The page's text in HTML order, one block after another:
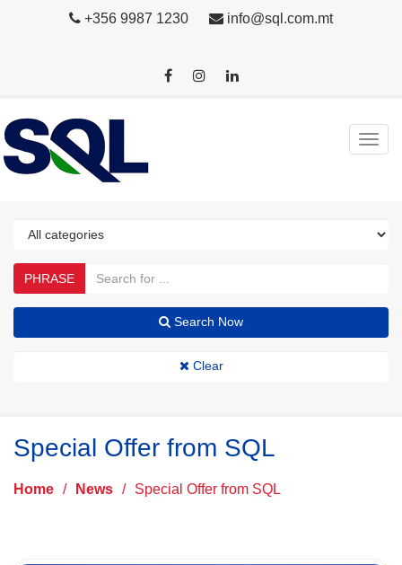
+356 9987 1230 info@sql.com.mt
PHRASE
Search Now
Clear
Special Offer from SQL
Home / News / Special Offer from SQL